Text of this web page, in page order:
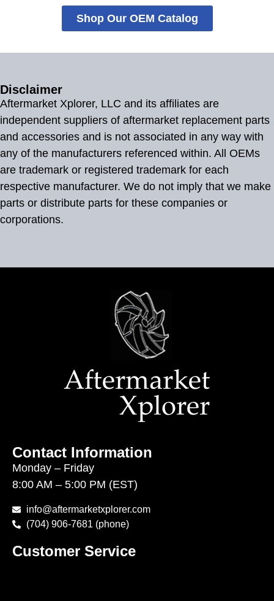
Shop Our OEM Catalog
Disclaimer
Aftermarket Xplorer, LLC and its affiliates are
independent suppliers of aftermarket replacement parts
and accessories and is not associated in any way with
any of the manufacturers referenced within. All OEMs
are trademark or registered trademark for each
respective manufacturer. We do not imply that we make
parts or distribute parts for these companies or
corporations.
Contact Information
Monday – Friday
8:00 AM – 5:00 PM (EST)
info@aftermarketxplorer.com
(704) 906-7681 (phone)
Customer Service